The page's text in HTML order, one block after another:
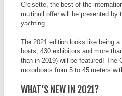
Croisette, the best of the
multihull offer will be presented by
yachting.
The 2021 edition looks like being a
boats, 430 exhibitors and more
than in 2019) will be featured! The
motorboats from 5 to 45 meters
WHAT’S NEW IN 2021?